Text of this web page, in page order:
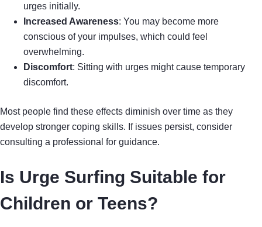
urges initially.
Increased Awareness: You may become more
conscious of your impulses, which could feel
overwhelming.
Discomfort: Sitting with urges might cause temporary
discomfort.
Most people find these effects diminish over time as they
develop stronger coping skills. If issues persist, consider
consulting a professional for guidance.
Is Urge Surfing Suitable for
Children or Teens?